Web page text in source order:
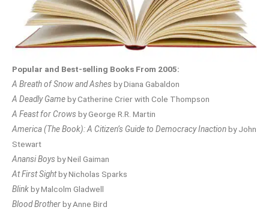
Popular and Best-selling Books From 2005:
A Breath of Snow and Ashes by Diana Gabaldon
A Deadly Gameby Catherine Crier with Cole Thompson
A Feast for Crows by George R.R. Martin
America (The Book): A Citizen’s Guide to Democracy Inactionby John
Stewart
Anansi Boys by Neil Gaiman
At First Sightby Nicholas Sparks
Blinkby Malcolm Gladwell
Blood Brotherby Anne Bird